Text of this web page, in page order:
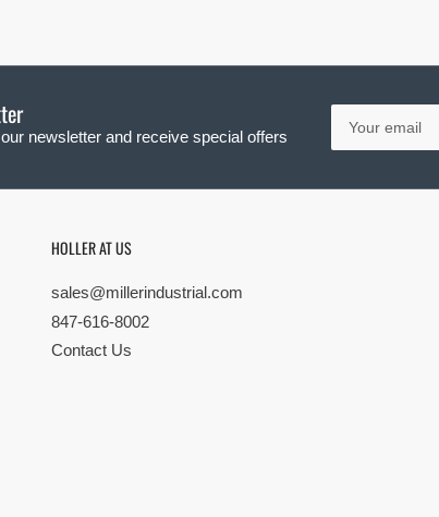
newsletter and receive special offers
Your
email
HOLLER AT US
sales@millerindustrial.com
847-616-8002
Contact Us